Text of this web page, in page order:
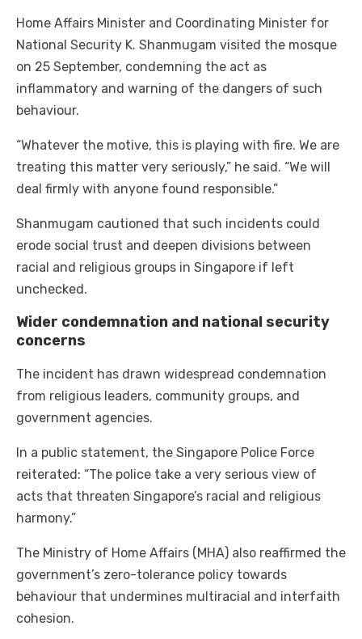
Home Affairs Minister and Coordinating Minister for
National Security K. Shanmugam visited the mosque
on 25 September, condemning the act as
inflammatory and warning of the dangers of such
behaviour.
“Whatever the motive, this is playing with fire. We are
treating this matter very seriously,” he said. “We will
deal firmly with anyone found responsible.”
Shanmugam cautioned that such incidents could
erode social trust and deepen divisions between
racial and religious groups in Singapore if left
unchecked.
Wider condemnation and national security
concerns
The incident has drawn widespread condemnation
from religious leaders, community groups, and
government agencies.
In a public statement, the Singapore Police Force
reiterated: “The police take a very serious view of
acts that threaten Singapore’s racial and religious
harmony.”
The Ministry of Home Affairs (MHA) also reaffirmed the
government’s zero-tolerance policy towards
behaviour that undermines multiracial and interfaith
cohesion.